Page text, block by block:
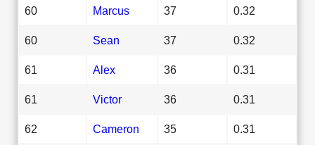
60 Marcus 37 0.32
60 Sean 37 0.32
61 Alex 36 0.31
61 Victor 36 0.31
62 Cameron 35 0.31